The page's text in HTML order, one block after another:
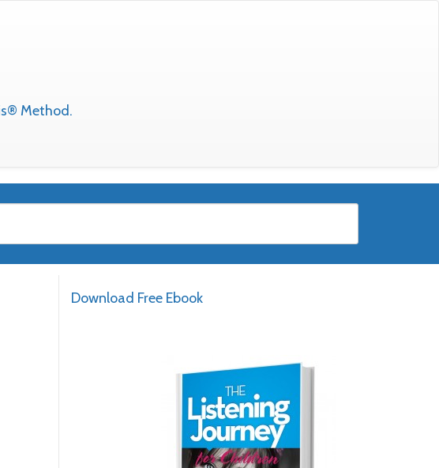
Method.
Download Free Ebook